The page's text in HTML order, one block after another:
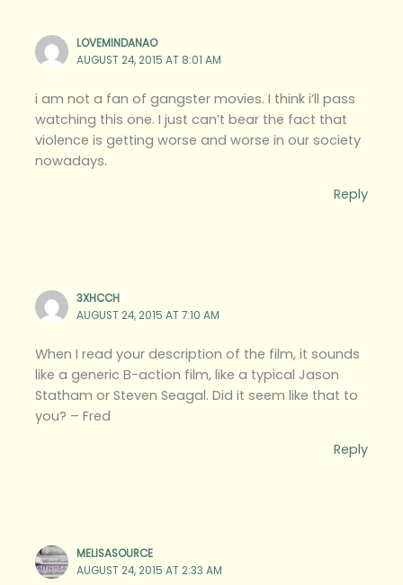
LOVEMINDANAO
AUGUST 24, 2015 AT 8:01 AM
i am not a fan of gangster movies. I think i’ll pass
watching this one. I just can’t bear the fact that
violence is getting worse and worse in our society
nowadays.
Reply
3XHCCH
AUGUST 24, 2015 AT 7:10 AM
When I read your description of the film, it sounds
like a generic B-action film, like a typical Jason
Statham or Steven Seagal. Did it seem like that to
you? – Fred
Reply
MELISASOURCE
AUGUST 24, 2015 AT 2:33 AM